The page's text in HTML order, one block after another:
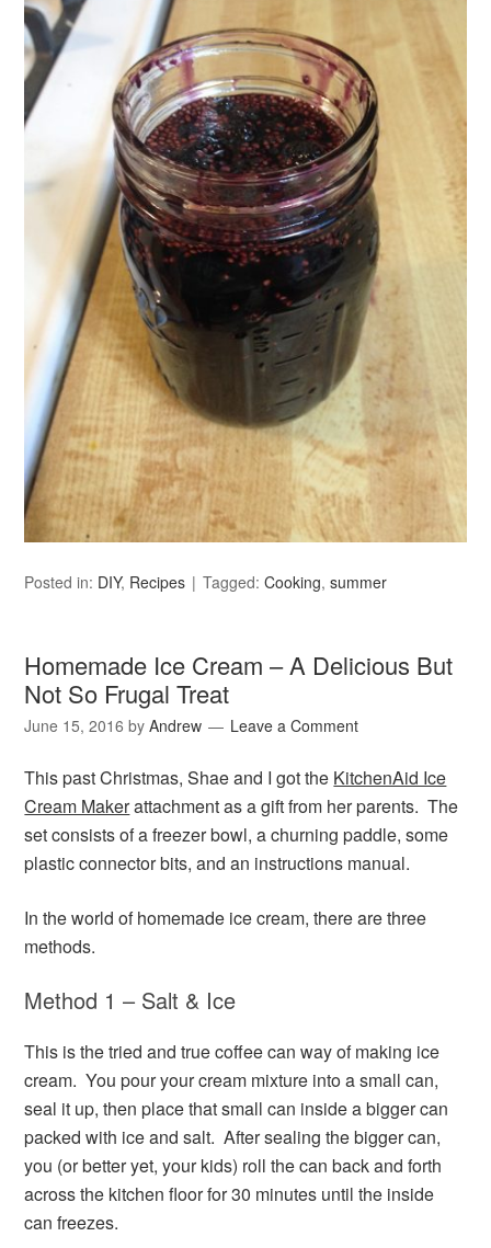
Posted in: DIY, Recipes Tagged:Cooking,summer
Homemade Ice Cream – A Delicious But
Not So Frugal Treat
June 15, 2016 byAndrew Leave a Comment
This past Christmas, Shae and I got the KitchenAid Ice
Cream Makerattachment as a gift from her parents. The
set consists of a freezer bowl, a churning paddle, some
plastic connector bits, and an instructions manual.
In the world of homemade ice cream, there are three
methods.
Method 1 – Salt & Ice
This is the tried and true coffee can way of making ice
cream. You pour your cream mixture into a small can,
seal it up, then place that small can inside a bigger can
packed with ice and salt. After sealing the bigger can,
you (or better yet, your kids) roll the can back and forth
across the kitchen floor for 30 minutes until the inside
can freezes.